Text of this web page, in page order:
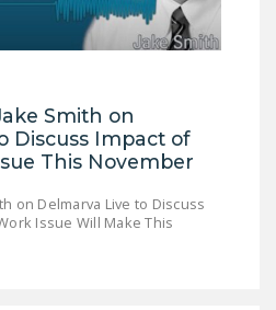
Smith on
Discuss Impact of
This November
on Delmarva Live to Discuss
Issue Will Make This